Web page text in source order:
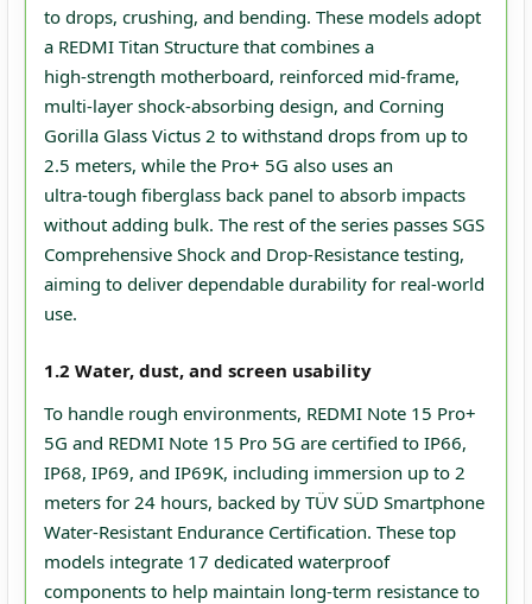
to drops, crushing, and bending. These models adopt
a REDMI Titan Structure that combines a
high‑strength motherboard, reinforced mid‑frame,
multi‑layer shock‑absorbing design, and Corning
Gorilla Glass Victus 2 to withstand drops from up to
2.5 meters, while the Pro+ 5G also uses an
ultra‑tough fiberglass back panel to absorb impacts
without adding bulk. The rest of the series passes SGS
Comprehensive Shock and Drop-Resistance testing,
aiming to deliver dependable durability for real‑world
use.
1.2 Water, dust, and screen usability
To handle rough environments, REDMI Note 15 Pro+
5G and REDMI Note 15 Pro 5G are certified to IP66,
IP68, IP69, and IP69K, including immersion up to 2
meters for 24 hours, backed by TÜV SÜD Smartphone
Water-Resistant Endurance Certification. These top
models integrate 17 dedicated waterproof
components to help maintain long‑term resistance to